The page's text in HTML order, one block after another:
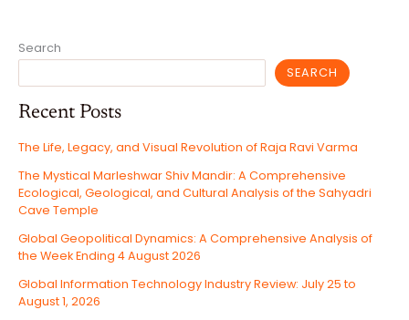
Search
SEARCH
Recent Posts
The Life, Legacy, and Visual Revolution of Raja Ravi Varma
The Mystical Marleshwar Shiv Mandir: A Comprehensive
Ecological, Geological, and Cultural Analysis of the Sahyadri
Cave Temple
Global Geopolitical Dynamics: A Comprehensive Analysis of
the Week Ending 4 August 2026
Global Information Technology Industry Review: July 25 to
August 1, 2026